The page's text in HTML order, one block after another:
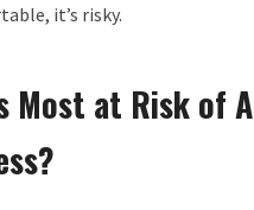
it’s risky.
Most at Risk of